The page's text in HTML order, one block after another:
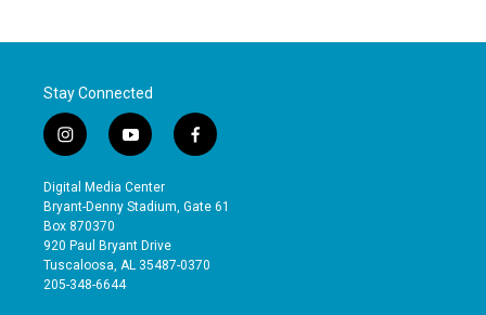
Stay Connected
i
n
s
t
a
g
r
a
y
o
u
t
b
e
f
a
e
o
Digital Media Center
Bryant-Denny Stadium, Gate 61
Box 870370
920 Paul Bryant Drive
Tuscaloosa, AL 35487-0370
205-348-6644